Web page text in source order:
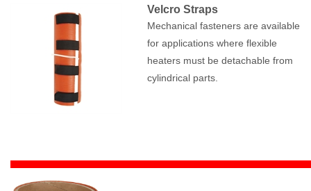
Velcro Straps
Mechanical fasteners are available
for applications where flexible
heaters must be detachable from
cylindrical parts.